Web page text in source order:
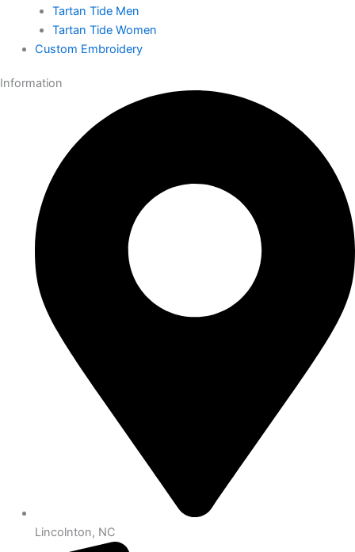
Tartan Tide Men
Tartan Tide Women
Custom Embroidery
Information
Lincolnton, NC